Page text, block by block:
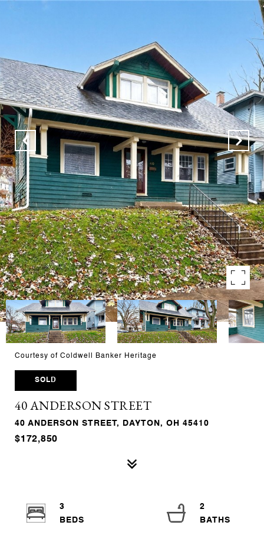
Courtesy of Coldwell Banker Heritage
SOLD
40 ANDERSON STREET
40 ANDERSON STREET, DAYTON, OH 45410
$172,850
3
2